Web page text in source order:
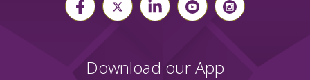
Download our App